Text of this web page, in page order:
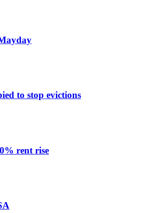
to stop evictions
rent rise